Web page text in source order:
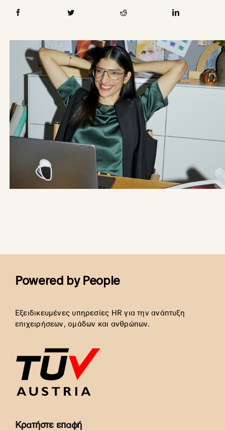
Powered by People
Εξειδικευμένες υπηρεσίες HR για την ανάπτυξη
επιχειρήσεων, ομάδων και ανθρώπων.
Κρατήστε επαφή